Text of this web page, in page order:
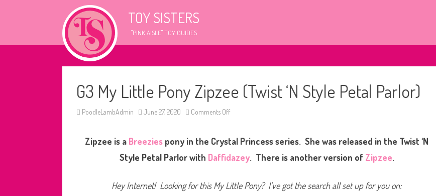
TOY SISTERS
"PINK AISLE" TOY GUIDES
G3 My Little Pony Zipzee (Twist ‘N Style Petal Parlor)
PoodleLambAdmin June 27, 2020 Comments Off
M
y
L
i
e
Zipzee is a Breezies pony in the Crystal Princess series. She was released in the Twist ‘N
Style Petal Parlor with Daffidazey. There is another version of Zipzee.
Hey Internet! Looking for this My Little Pony? I’ve got the search all set up for you on: